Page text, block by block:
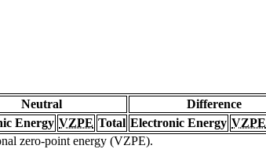
Neutral Difference
Energy VZPE Total Electronic Energy VZPE
zero-point energy (VZPE).